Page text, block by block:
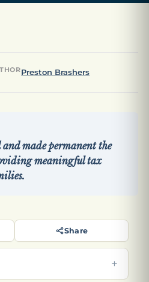
Preston Brashers
made permanent the
meaningful tax
Share